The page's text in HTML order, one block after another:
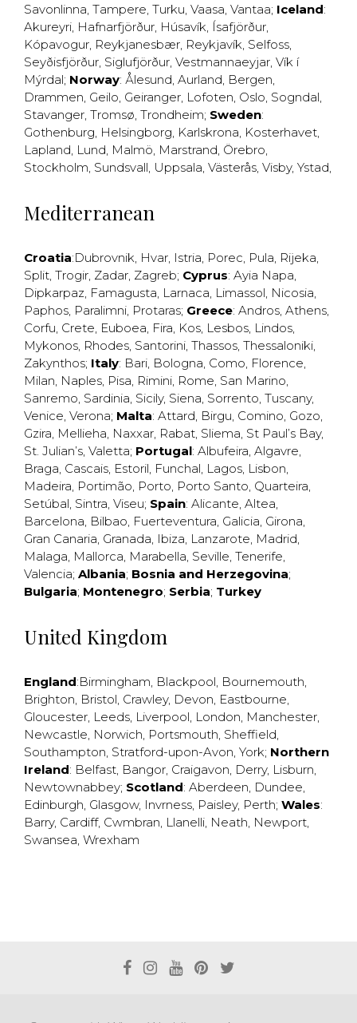
Savonlinna, Tampere, Turku, Vaasa, Vantaa; Iceland:
Akureyri, Hafnarfjörður, Húsavík, Ísafjörður,
Kópavogur, Reykjanesbær, Reykjavík, Selfoss,
Seyðisfjörður, Siglufjörður, Vestmannaeyjar, Vík í
Mýrdal; Norway: Ålesund, Aurland, Bergen,
Drammen, Geilo, Geiranger, Lofoten, Oslo, Sogndal,
Stavanger, Tromsø, Trondheim; Sweden:
Gothenburg, Helsingborg, Karlskrona, Kosterhavet,
Lapland, Lund, Malmö, Marstrand, Örebro,
Stockholm, Sundsvall, Uppsala, Västerås, Visby, Ystad,
Mediterranean
Croatia:Dubrovnik, Hvar, Istria, Porec, Pula, Rijeka,
Split, Trogir, Zadar, Zagreb; Cyprus: Ayia Napa,
Dipkarpaz, Famagusta, Larnaca, Limassol, Nicosia,
Paphos, Paralimni, Protaras; Greece: Andros, Athens,
Corfu, Crete, Euboea, Fira, Kos, Lesbos, Lindos,
Mykonos, Rhodes, Santorini, Thassos, Thessaloniki,
Zakynthos; Italy: Bari, Bologna, Como, Florence,
Milan, Naples, Pisa, Rimini, Rome, San Marino,
Sanremo, Sardinia, Sicily, Siena, Sorrento, Tuscany,
Venice, Verona; Malta: Attard, Birgu, Comino, Gozo,
Gzira, Mellieha, Naxxar, Rabat, Sliema, St Paul’s Bay,
St. Julian’s, Valetta; Portugal: Albufeira, Algavre,
Braga, Cascais, Estoril, Funchal, Lagos, Lisbon,
Madeira, Portimão, Porto, Porto Santo, Quarteira,
Setúbal, Sintra, Viseu; Spain: Alicante, Altea,
Barcelona, Bilbao, Fuerteventura, Galicia, Girona,
Gran Canaria, Granada, Ibiza, Lanzarote, Madrid,
Malaga, Mallorca, Marabella, Seville, Tenerife,
Valencia; Albania; Bosnia and Herzegovina;
Bulgaria; Montenegro; Serbia; Turkey
United Kingdom
England:Birmingham, Blackpool, Bournemouth,
Brighton, Bristol, Crawley, Devon, Eastbourne,
Gloucester, Leeds, Liverpool, London, Manchester,
Newcastle, Norwich, Portsmouth, Sheffield,
Southampton, Stratford-upon-Avon, York; Northern
Ireland: Belfast, Bangor, Craigavon, Derry, Lisburn,
Newtownabbey; Scotland: Aberdeen, Dundee,
Edinburgh, Glasgow, Invrness, Paisley, Perth; Wales:
Barry, Cardiff, Cwmbran, Llanelli, Neath, Newport,
Swansea, Wrexham